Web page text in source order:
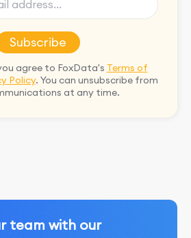
Subscribe
agree to FoxData's Terms of
Policy. You can unsubscribe from
at any time.
team with our